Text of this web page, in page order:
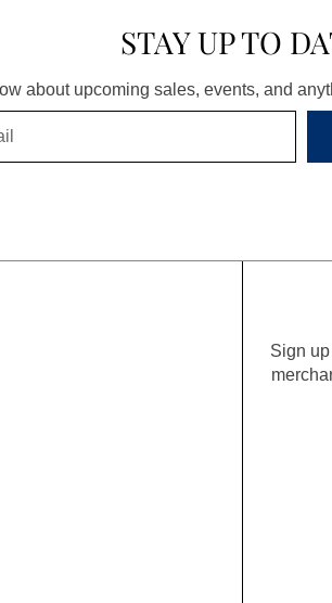
STAY UP TO
about upcoming sales, events, and
Sign